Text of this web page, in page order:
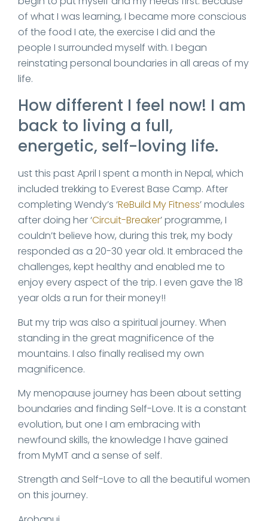
of what I was learning, I became more conscious
of the food I ate, the exercise I did and the
people I surrounded myself with. I began
reinstating personal boundaries in all areas of my
life.
How different I feel now! I am
back to living a full,
energetic, self-loving life.
ust this past April I spent a month in Nepal, which
included trekking to Everest Base Camp. After
completing Wendy’s ‘ReBuild My Fitness’ modules
after doing her ‘Circuit-Breaker’ programme, I
couldn’t believe how, during this trek, my body
responded as a 20-30 year old. It embraced the
challenges, kept healthy and enabled me to
enjoy every aspect of the trip. I even gave the 18
year olds a run for their money!!
But my trip was also a spiritual journey. When
standing in the great magnificence of the
mountains. I also finally realised my own
magnificence.
My menopause journey has been about setting
boundaries and finding Self-Love. It is a constant
evolution, but one I am embracing with
newfound skills, the knowledge I have gained
from MyMT and a sense of self.
Strength and Self-Love to all the beautiful women
on this journey.